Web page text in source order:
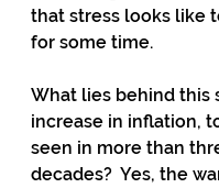
that stress looks like
for some time.
What lies behind this
increase in inflation,
seen in more than
decades?  Yes, the